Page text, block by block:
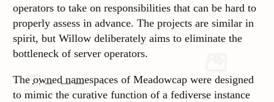
operators to take on responsibilities that can be hard to
properly assess in advance. The projects are similar in
spirit, but Willow deliberately aims to eliminate the
bottleneck of server operators.
The owned namespacesof Meadowcap were designed
to mimic the curative function of a fediverse instance